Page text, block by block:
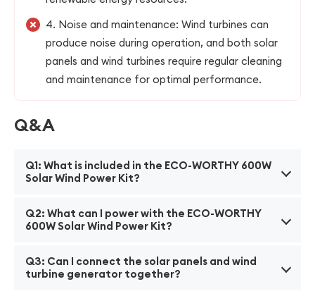
4. Noise and maintenance: Wind turbines can
produce noise during operation, and both solar
panels and wind turbines require regular cleaning
and maintenance for optimal performance.
Q&A
Q1: What is included in the ECO-WORTHY 600W
Solar Wind Power Kit?
panels, one 400W wind turbine generator, a hybrid
pair of 6ft battery cables, and a set of necessary
mounting hardware.
Q2: What can I power with the ECO-WORTHY
600W Solar Wind Power Kit?
such as homes, RVs, boats, farms, and street lights.
Q3: Can I connect the solar panels and wind
turbine generator together?